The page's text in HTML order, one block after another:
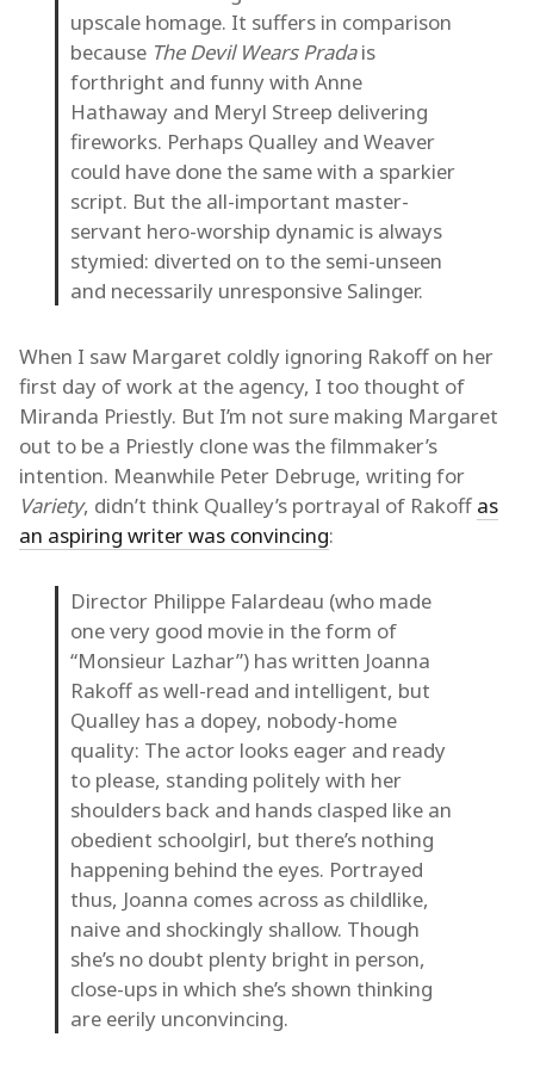
upscale homage. It suffers in comparison
because The Devil Wears Pradais
forthright and funny with Anne
Hathaway and Meryl Streep delivering
fireworks. Perhaps Qualley and Weaver
could have done the same with a sparkier
script. But the all-important master-
servant hero-worship dynamic is always
stymied: diverted on to the semi-unseen
and necessarily unresponsive Salinger.
When I saw Margaret coldly ignoring Rakoff on her
first day of work at the agency, I too thought of
Miranda Priestly. But I’m not sure making Margaret
out to be a Priestly clone was the filmmaker’s
intention. Meanwhile Peter Debruge, writing for
Variety, didn’t think Qualley’s portrayal of Rakoff as
an aspiring writer was convincing:
Director Philippe Falardeau (who made
one very good movie in the form of
“Monsieur Lazhar”) has written Joanna
Rakoff as well-read and intelligent, but
Qualley has a dopey, nobody-home
quality: The actor looks eager and ready
to please, standing politely with her
shoulders back and hands clasped like an
obedient schoolgirl, but there’s nothing
happening behind the eyes. Portrayed
thus, Joanna comes across as childlike,
naive and shockingly shallow. Though
she’s no doubt plenty bright in person,
close-ups in which she’s shown thinking
are eerily unconvincing.